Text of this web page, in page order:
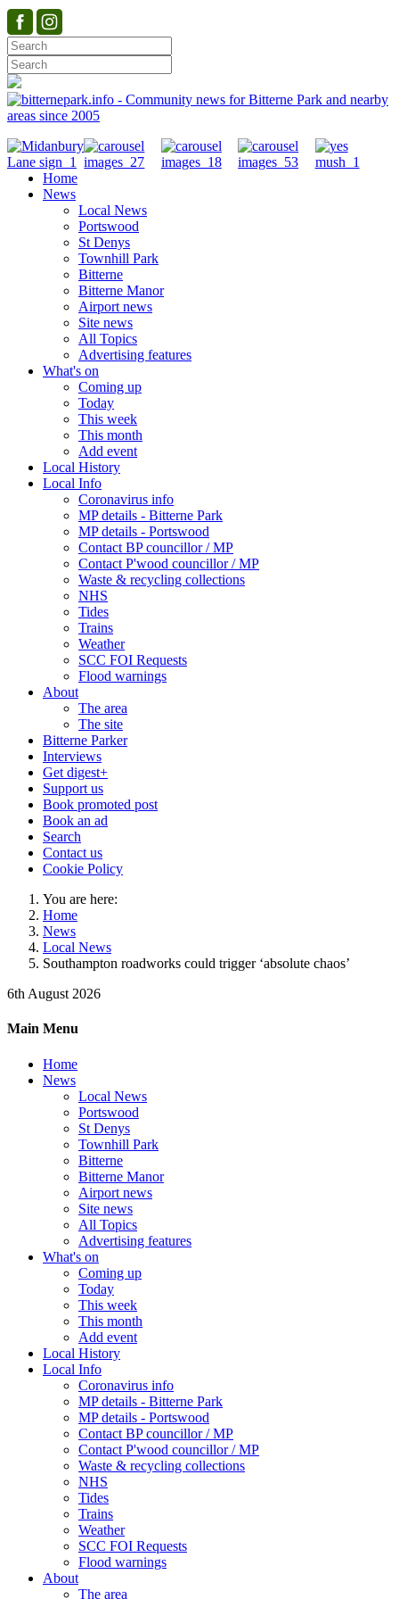
Home
News
Local News
Portswood
St Denys
Townhill Park
Bitterne
Bitterne Manor
Airport news
Site news
All Topics
Advertising features
What's on
Coming up
Today
This week
This month
Add event
Local History
Local Info
Coronavirus info
MP details - Bitterne Park
MP details - Portswood
Contact BP councillor / MP
Contact P'wood councillor / MP
Waste & recycling collections
NHS
Tides
Trains
Weather
SCC FOI Requests
Flood warnings
About
The area
The site
Bitterne Parker
Interviews
Get digest+
Support us
Book promoted post
Book an ad
Search
Contact us
Cookie Policy
You are here:
Home
News
Local News
Southampton roadworks could trigger ‘absolute chaos’
6th August 2026
Main Menu
Home
News
Local News
Portswood
St Denys
Townhill Park
Bitterne
Bitterne Manor
Airport news
Site news
All Topics
Advertising features
What's on
Coming up
Today
This week
This month
Add event
Local History
Local Info
Coronavirus info
MP details - Bitterne Park
MP details - Portswood
Contact BP councillor / MP
Contact P'wood councillor / MP
Waste & recycling collections
NHS
Tides
Trains
Weather
SCC FOI Requests
Flood warnings
About
The area